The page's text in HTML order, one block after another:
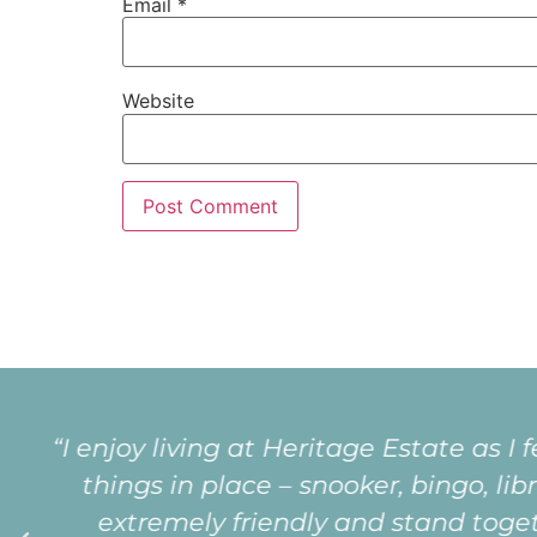
Website
“I love living at Heritage because
very special being part of a happy,